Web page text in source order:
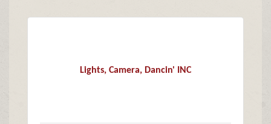
Lights, Camera, Dancin' INC